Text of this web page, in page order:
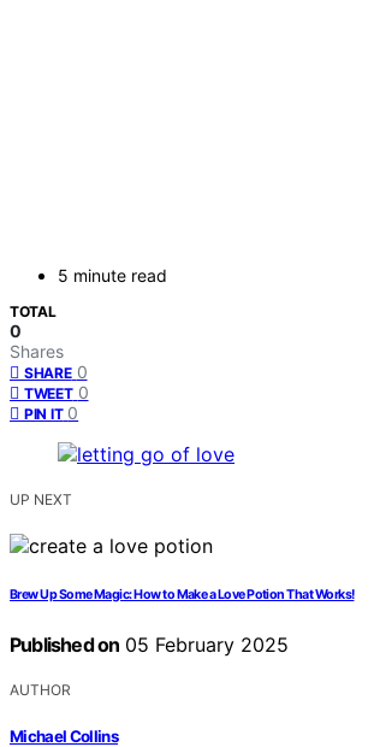
5 minute read
TOTAL
0
Shares
SHARE 0
TWEET 0
PIN IT 0
UP NEXT
Brew Up Some Magic: How to Make a Love Potion That Works!
Published on 05 February 2025
AUTHOR
Michael Collins